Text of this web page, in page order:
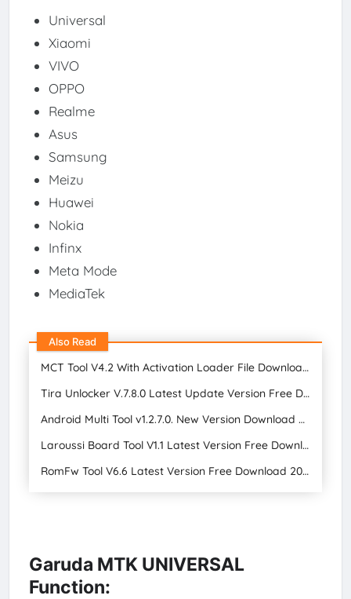
Universal
Xiaomi
VIVO
OPPO
Realme
Asus
Samsung
Meizu
Huawei
Nokia
Infinx
Meta Mode
MediaTek
Also Read
MCT Tool V4.2 With Activation Loader File Download for Free 2024
Tira Unlocker V.7.8.0 Latest Update Version Free Download
Android Multi Tool v1.2.7.0. New Version Download FREE 2024
Laroussi Board Tool V1.1 Latest Version Free Download
RomFw Tool V6.6 Latest Version Free Download 2024
Garuda MTK UNIVERSAL
Function: